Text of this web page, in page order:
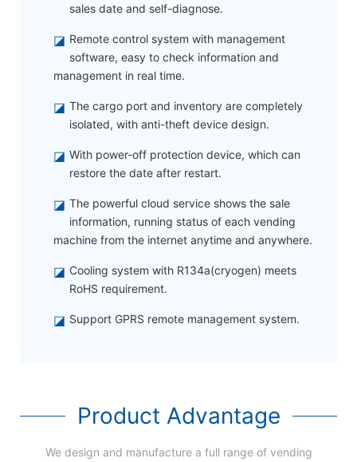
sales date and self-diagnose.
◪ Remote control system with management
software, easy to check information and
management in real time.
◪ The cargo port and inventory are completely
isolated, with anti-theft device design.
◪ With power-off protection device, which can
restore the date after restart.
◪ The powerful cloud service shows the sale
information, running status of each vending
machine from the internet anytime and anywhere.
◪ Cooling system with R134a(cryogen) meets
RoHS requirement.
◪ Support GPRS remote management system.
Product Advantage
We design and manufacture a full range of vending